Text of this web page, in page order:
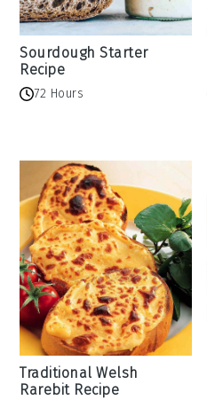
Sourdough Starter
Recipe
72 Hours
Traditional Welsh
Rarebit Recipe